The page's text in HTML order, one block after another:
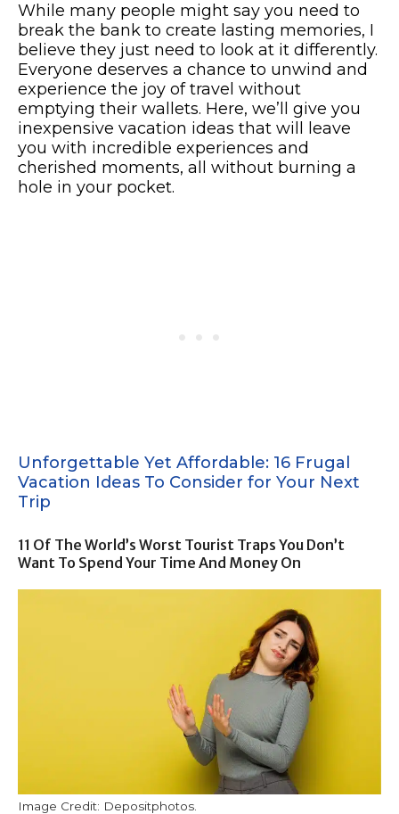
While many people might say you need to
break the bank to create lasting memories, I
believe they just need to look at it differently.
Everyone deserves a chance to unwind and
experience the joy of travel without
emptying their wallets. Here, we’ll give you
inexpensive vacation ideas that will leave
you with incredible experiences and
cherished moments, all without burning a
hole in your pocket.
Unforgettable Yet Affordable: 16 Frugal
Vacation Ideas To Consider for Your Next
Trip
11 Of The World’s Worst Tourist Traps You Don’t
Want To Spend Your Time And Money On
Image Credit: Depositphotos.